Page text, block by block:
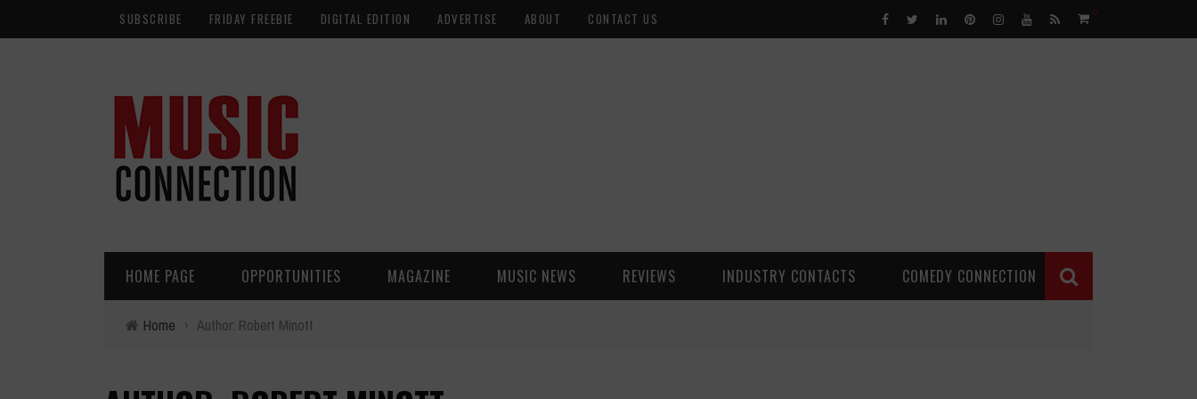
SUBSCRIBE FRIDAY FREEBIE DIGITAL EDITION ADVERTISE ABOUT CONTACT US 0
HOME PAGE OPPORTUNITIES MAGAZINE MUSIC NEWS REVIEWS INDUSTRY CONTACTS COMEDY CONNECTION
Home › Author: Robert Minott